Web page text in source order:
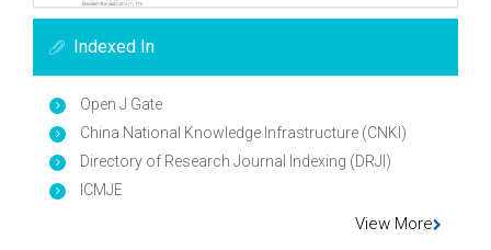
Indexed In
Open J Gate
China National Knowledge Infrastructure (CNKI)
Directory of Research Journal Indexing (DRJI)
ICMJE
View More